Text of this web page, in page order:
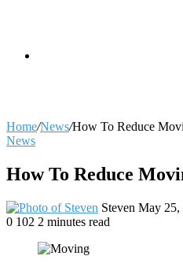
Home/News/How To Reduce
News
How To Reduce
Steven Send
May 25,
0 102 2 minutes read